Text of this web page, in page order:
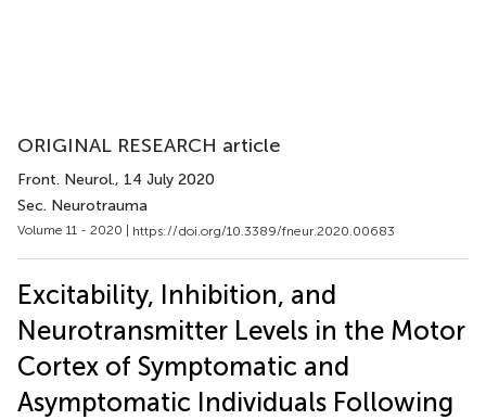
ORIGINAL RESEARCH article
Front. Neurol., 14 July 2020
Sec. Neurotrauma
Volume 11 - 2020 | https://doi.org/10.3389/fneur.2020.00683
Excitability, Inhibition, and
Neurotransmitter Levels in the Motor
Cortex of Symptomatic and
Asymptomatic Individuals Following